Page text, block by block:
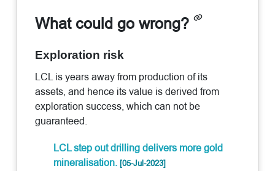
What could go wrong?
Exploration risk
LCL is years away from production of its
assets, and hence its value is derived from
exploration success, which can not be
guaranteed.
LCL step out drilling delivers more gold
mineralisation.[05-Jul-2023]